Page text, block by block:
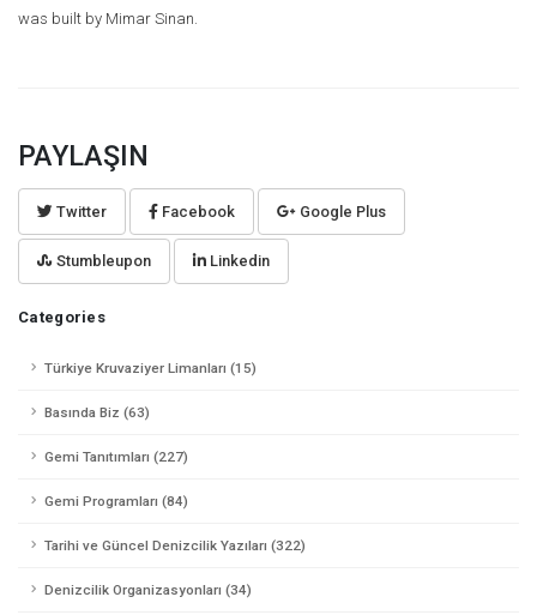
was built by Mimar Sinan.
PAYLAŞIN
Twitter Facebook Google Plus
Stumbleupon Linkedin
Categories
Türkiye Kruvaziyer Limanları (15)
Basında Biz (63)
Gemi Tanıtımları (227)
Gemi Programları (84)
Tarihi ve Güncel Denizcilik Yazıları (322)
Denizcilik Organizasyonları (34)